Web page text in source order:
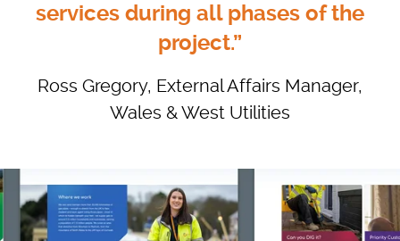
services during all phases of the
project.”
Ross Gregory, External Affairs Manager,